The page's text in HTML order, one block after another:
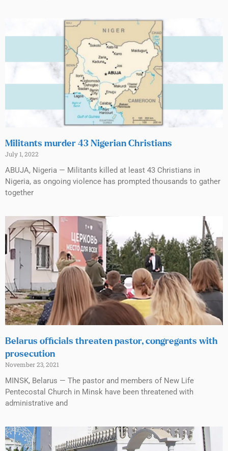
Militants murder 43 Nigerian Christians
July 1, 2022
ABUJA, Nigeria — Militants killed at least 43 Christians in
Nigeria, as ongoing violence has prompted thousands to gather
together
Belarus officials threaten pastor, congregants with
prosecution
November 23, 2021
MINSK, Belarus — The pastor and members of New Life
Pentecostal Church in Minsk have been threatened with
administrative and